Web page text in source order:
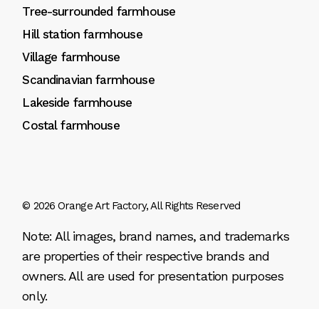
Tree-surrounded farmhouse
Hill station farmhouse
Village farmhouse
Scandinavian farmhouse
Lakeside farmhouse
Costal farmhouse
© 2026Orange Art Factory, All Rights Reserved
Note: All images, brand names, and trademarks
are properties of their respective brands and
owners. All are used for presentation purposes
only.